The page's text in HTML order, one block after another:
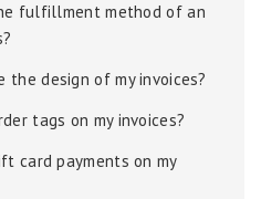
fulfillment method of an
the design of my invoices?
tags on my invoices?
card payments on my